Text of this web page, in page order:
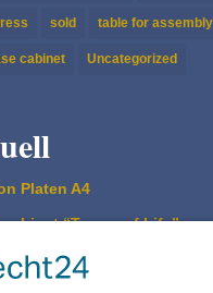
sold table for assembly
cabinet Uncategorized
Platen A4
cabi­net “Traces of Life” –
Etch­ing Press